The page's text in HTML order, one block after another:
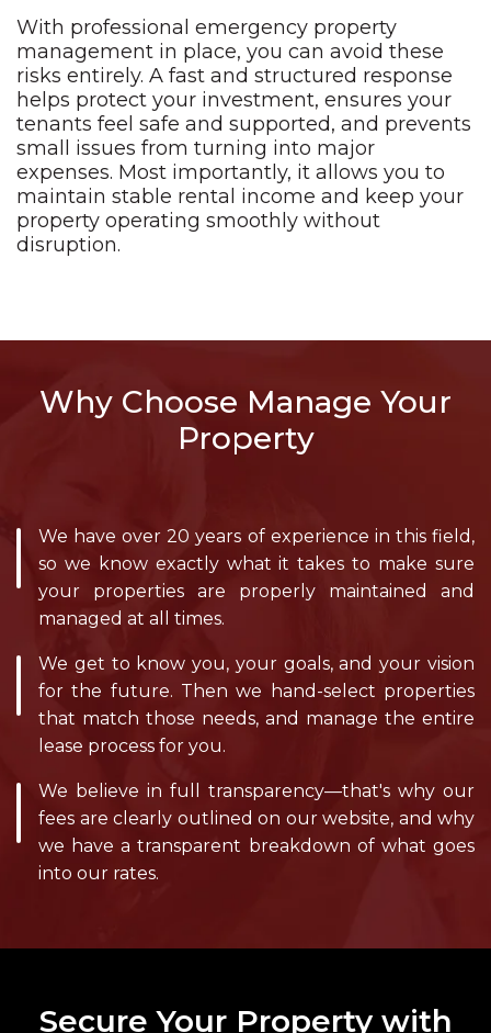
With professional emergency property
management in place, you can avoid these
risks entirely. A fast and structured response
helps protect your investment, ensures your
tenants feel safe and supported, and prevents
small issues from turning into major
expenses. Most importantly, it allows you to
maintain stable rental income and keep your
property operating smoothly without
disruption.
Why Choose Manage Your
Property
We have over 20 years of experience in this field,
so we know exactly what it takes to make sure
your properties are properly maintained and
managed at all times.
We get to know you, your goals, and your vision
for the future. Then we hand-select properties
that match those needs, and manage the entire
lease process for you.
We believe in full transparency—that's why our
fees are clearly outlined on our website, and why
we have a transparent breakdown of what goes
into our rates.
Secure Your Property with